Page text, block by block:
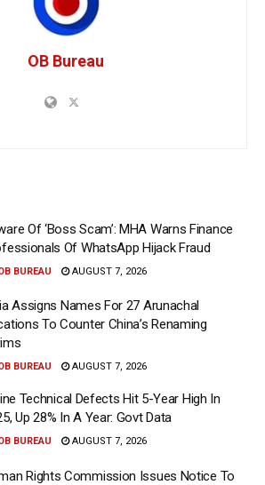
OB Bureau
Of ‘Boss Scam’: MHA Warns Finance
Of WhatsApp Hijack Fraud
BUREAU AUGUST 7, 2026
Assigns Names For 27 Arunachal
To Counter China’s Renaming
BUREAU AUGUST 7, 2026
Technical Defects Hit 5-Year High In
Up 28% In A Year: Govt Data
BUREAU AUGUST 7, 2026
Rights Commission Issues Notice To